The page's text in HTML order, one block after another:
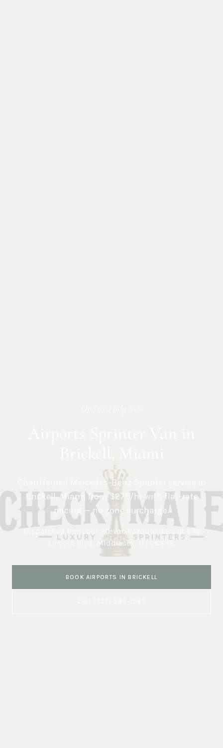
Chauffeured Mercedes-Benz Sprinter service in
Brickell,Miami from $275/hr with flat-rate
pricing — no zone surcharge.
Dispatched from our 20-van headquarters at
646
Lincoln Blvd, Middlesex, NJ 08846 .
BOOK AIRPORTS IN BRICKELL